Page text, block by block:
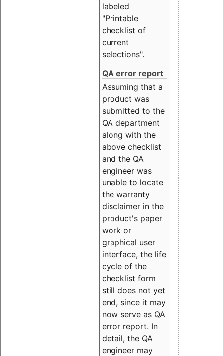
labeled
"Printable
checklist of
current
selections".
QA error report
Assuming that a
product was
submitted to the
QA department
along with the
above checklist
and the QA
engineer was
unable to locate
the warranty
disclaimer in the
product's paper
work or
graphical user
interface, the life
cycle of the
checklist form
still does not yet
end, since it may
now serve as QA
error report. In
detail, the QA
engineer may